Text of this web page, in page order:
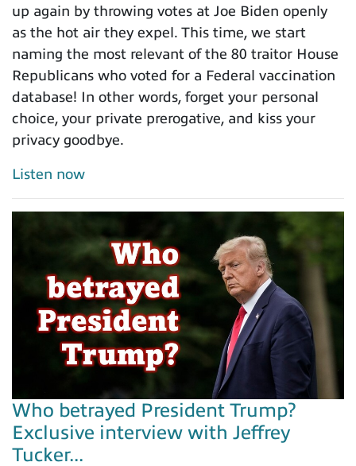
up again by throwing votes at Joe Biden openly
as the hot air they expel. This time, we start
naming the most relevant of the 80 traitor House
Republicans who voted for a Federal vaccination
database! In other words, forget your personal
choice, your private prerogative, and kiss your
privacy goodbye.
Listen now
Who betrayed President Trump?
Exclusive interview with Jeffrey
Tucker...